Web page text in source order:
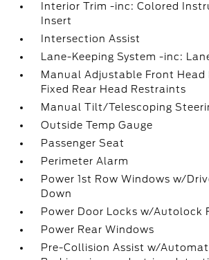
Interior Trim -inc: Colored
Insert
Intersection Assist
Lane-Keeping System -inc:
Manual Adjustable Front Head
Fixed Rear Head Restraints
Manual Tilt/Telescoping
Outside Temp Gauge
Passenger Seat
Perimeter Alarm
Power 1st Row Windows w/
Down
Power Door Locks w/Autolock
Power Rear Windows
Pre-Collision Assist w/